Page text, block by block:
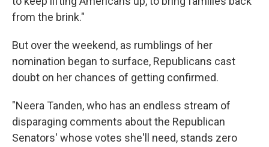
from the brink."
But over the weekend, as rumblings of her
nomination began to surface, Republicans cast
doubt on her chances of getting confirmed.
"Neera Tanden, who has an endless stream of
disparaging comments about the Republican
Senators' whose votes she'll need, stands zero